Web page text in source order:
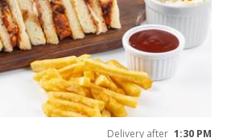
Delivery after 1:30 PM